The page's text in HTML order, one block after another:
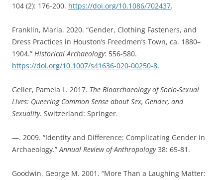
104 (2): 176-200. https://doi.org/10.1086/702437.
Franklin, Maria. 2020. “Gender, Clothing Fasteners, and
Dress Practices in Houston’s Freedmen’s Town, ca. 1880–
1904.” Historical Archaeology: 556-580.
https://doi.org/10.1007/s41636-020-00250-8.
Geller, Pamela L. 2017. The Bioarchaeology of Socio-Sexual
Lives: Queering Common Sense about Sex, Gender, and
Sexuality. Switzerland: Springer.
—. 2009. “Identity and Difference: Complicating Gender in
Archaeology.”Annual Review of Anthropology38: 65-81.
Goodwin, George M. 2001. “More Than a Laughing Matter: